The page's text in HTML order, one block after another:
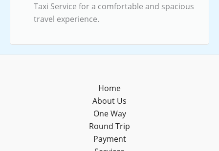
Taxi Service for a comfortable and spacious
travel experience.
Home
About Us
One Way
Round Trip
Payment